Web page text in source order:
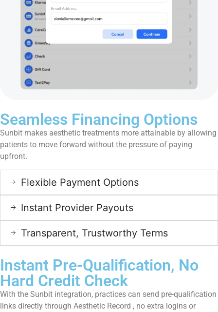
Seamless Financing Options
Sunbit makes aesthetic treatments more attainable by allowing
patients to move forward without the pressure of paying
upfront.
Flexible Payment Options
Instant Provider Payouts
Transparent, Trustworthy Terms
Instant Pre-Qualification, No
Hard Credit Check
With the Sunbit integration, practices can send pre-qualification
links directly through Aesthetic Record , no extra logins or